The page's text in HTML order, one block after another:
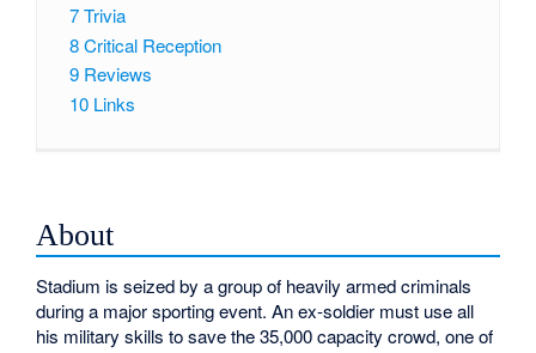
7Trivia
8Critical Reception
9 Reviews
10 Links
About
Stadium is seized by a group of heavily armed criminals
during a major sporting event. An ex-soldier must use all
his military skills to save the 35,000 capacity crowd, one of